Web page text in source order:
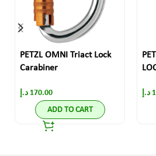
PETZL OMNI Triact Lock
Carabiner
170.00 د.إ
ADD TO CART
د.إ